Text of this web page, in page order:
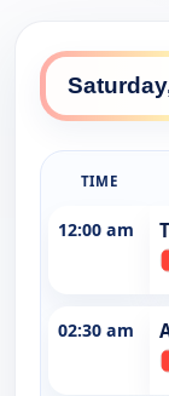
TIME
12:00 am
02:30 am